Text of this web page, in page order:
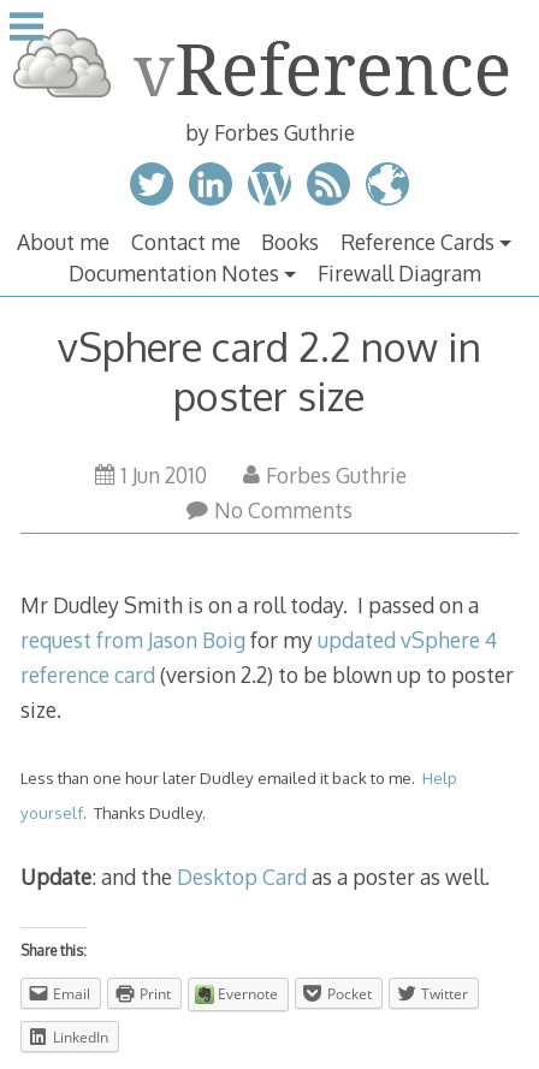
Skip
to
content
by Forbes Guthrie
About me Contact me Books
Reference Cards
Documentation Notes
Firewall Diagram
vSphere card 2.2 now in
poster size
1 Jun 2010
Jun
Forbes Guthrie
No Comments
Mr Dudley Smith is on a roll today. I passed on a
request from Jason Boig for myupdated vSphere 4
reference card (version 2.2) to be blown up to poster
size.
Less than one hour later Dudley emailed it back to me. Help
yourself. Thanks Dudley.
Update: and the Desktop Card as a poster as well.
Share this:
Email Print Evernote Pocket Twitter
LinkedIn